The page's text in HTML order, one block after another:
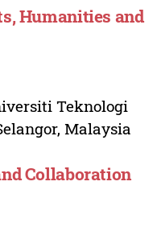
Humanities and
Teknologi
Malaysia
Collaboration